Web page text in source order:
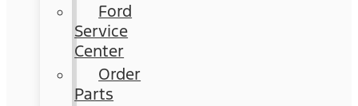
Ford
Service
Center
Order
Parts